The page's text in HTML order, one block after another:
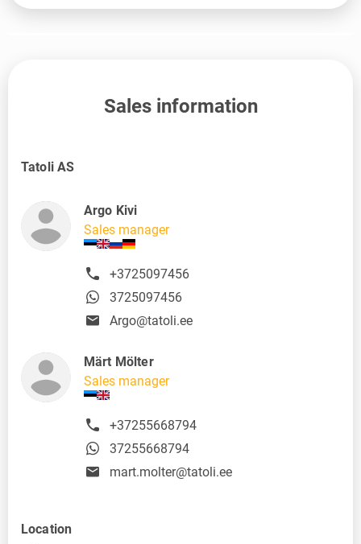
Sales information
Tatoli AS
Argo Kivi
Sales manager
+3725097456
3725097456
Argo@tatoli.ee
Märt Mölter
Sales manager
+37255668794
37255668794
mart.molter@tatoli.ee
Location